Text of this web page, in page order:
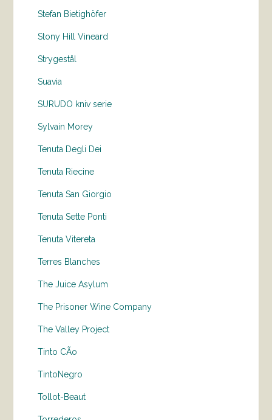
Stefan Bietighöfer
Stony Hill Vineard
Strygestål
Suavia
SURUDO kniv serie
Sylvain Morey
Tenuta Degli Dei
Tenuta Riecine
Tenuta San Giorgio
Tenuta Sette Ponti
Tenuta Vitereta
Terres Blanches
The Juice Asylum
The Prisoner Wine Company
The Valley Project
Tinto CÃo
TintoNegro
Tollot-Beaut